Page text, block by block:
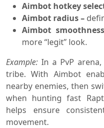
Aimbot hotkey
Aimbot radius –
Aimbot
more “legit” look.
Example: In a PvP
tribe. With Aimbot
nearby enemies, then
when hunting fast
helps ensure
movement.